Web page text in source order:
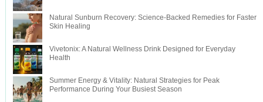
Natural Sunburn Recovery: Science-Backed Remedies for Faster
Skin Healing
Vivetonix: A Natural Wellness Drink Designed for Everyday
Health
Summer Energy & Vitality: Natural Strategies for Peak
Performance During Your Busiest Season